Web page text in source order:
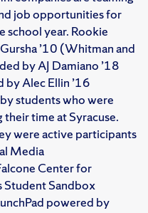
job opportunities for
school year. Rookie
’10 (Whitman and
by AJ Damiano ’18
Alec Ellin ’16
students who were
time at Syracuse.
were active participants
Media
Center for
Student Sandbox
powered by